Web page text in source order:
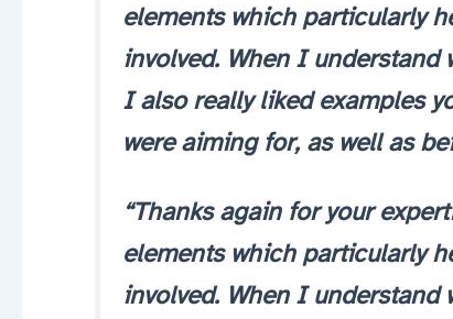
elements which particularly
involved. When I understand
I also really liked examples
were aiming for, as well as
“Thanks again for your
elements which particularly
involved. When I understand